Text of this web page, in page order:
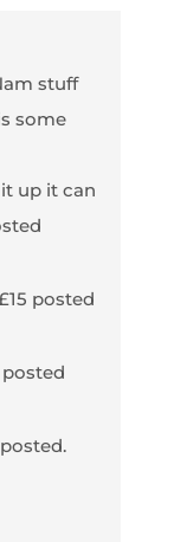
stuff
some
up it can
posted
posted